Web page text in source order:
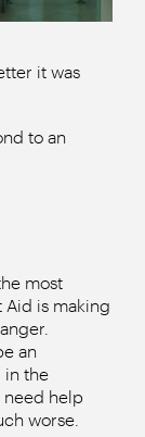
it was
to an
most
is making
an
in the
need help
worse.